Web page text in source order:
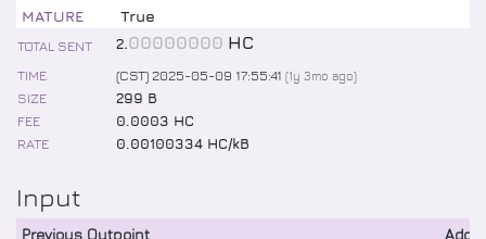
MATURE
True
TOTAL SENT 2.00000000 HC
TIME (CST) 2025-05-09 17:55:41 (1y 3mo ago)
SIZE
299 B
FEE
0.0003 HC
RATE
0.00100334 HC/kB
Input
Previous Outpoint